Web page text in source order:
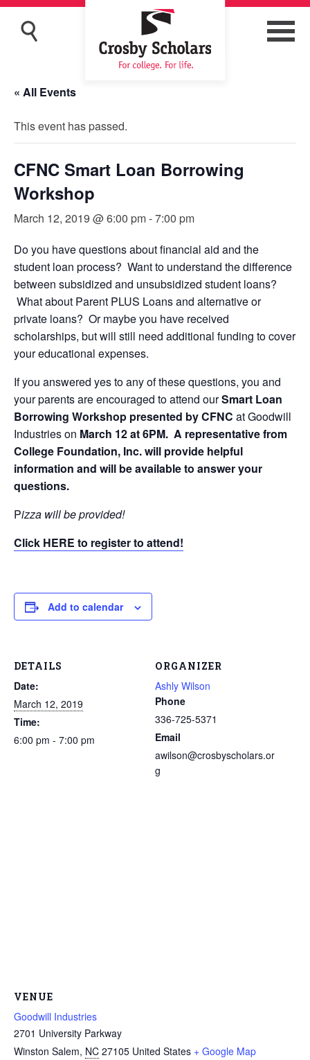
« All Events
This event has passed.
CFNC Smart Loan Borrowing
Workshop
March 12, 2019 @ 6:00 pm-7:00 pm
Do you have questions about financial aid and the
student loan process? Want to understand the difference
between subsidized and unsubsidized student loans?
What about Parent PLUS Loans and alternative or
private loans? Or maybe you have received
scholarships, but will still need additional funding to cover
your educational expenses.
If you answered yes to any of these questions, you and
your parents are encouraged to attend ourSmart Loan
Borrowing Workshop presented by CFNC at Goodwill
Industries on March 12 at 6PM. A representative from
College Foundation, Inc. will provide helpful
information and will be available to answer your
questions.
Pizza will be provided!
Click HERE to register to attend!
Add to calendar
DETAILS
Date:
March 12, 2019
Time:
6:00 pm - 7:00 pm
ORGANIZER
Ashly Wilson
Phone
336-725-5371
Email
awilson@crosbyscholars.or
g
VENUE
Goodwill Industries
2701 University Parkway
Winston Salem, NC 27105 United States + Google Map